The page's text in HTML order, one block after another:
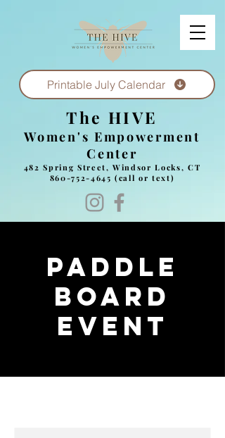
Printable July Calendar
The HIVE
Women's Empowerment
Center
482 Spring Street, Windsor Locks, CT
860-752-4645 (call or text)
Paddle
board
event